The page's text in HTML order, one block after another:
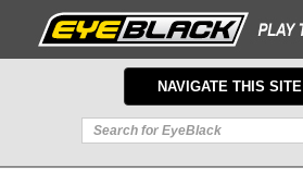
TOGGLE
NAVIGATION
NAVIGATE THIS SITE